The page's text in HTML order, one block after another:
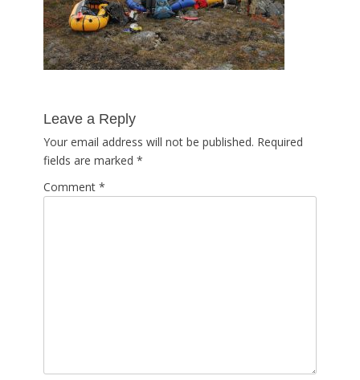
Leave a Reply
Your email address will not be published. Required
fields are marked *
Comment *